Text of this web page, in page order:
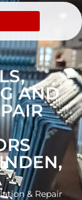
AND
& Repair